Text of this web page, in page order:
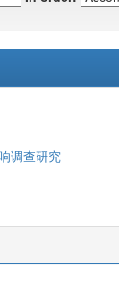
调查研究